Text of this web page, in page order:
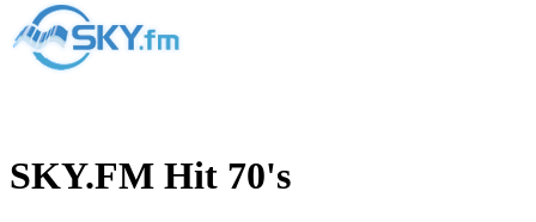
SKY.FM Hit 70's